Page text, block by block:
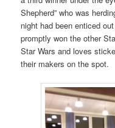
Shepherd” who was
night had been enticed
promptly won the other
Star Wars and loves
their makers on the spot.